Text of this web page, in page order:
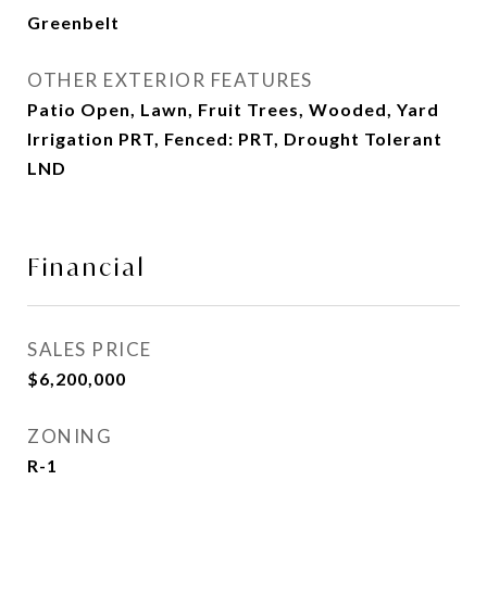
Greenbelt
OTHER EXTERIOR FEATURES
Patio Open, Lawn, Fruit Trees, Wooded, Yard
Irrigation PRT, Fenced: PRT, Drought Tolerant
LND
Financial
SALES PRICE
$6,200,000
ZONING
R-1